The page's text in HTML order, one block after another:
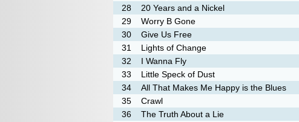
28
20 Years and a Nickel
29
Worry B Gone
30
Give Us Free
31
Lights of Change
32
I Wanna Fly
33
Little Speck of Dust
34
All That Makes Me Happy is the Blues
35
Crawl
36
The Truth About a Lie